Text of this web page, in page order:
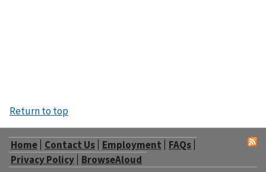
Return to top
Home Contact Us Employment
FAQs
Privacy Policy BrowseAloud